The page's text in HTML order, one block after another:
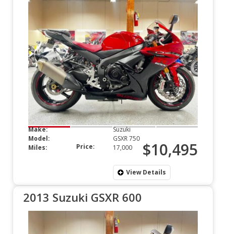
Make:
Suzuki
Model:
GSXR 750
Miles:
17,000
Price: $10,495
View Details
2013 Suzuki GSXR 600